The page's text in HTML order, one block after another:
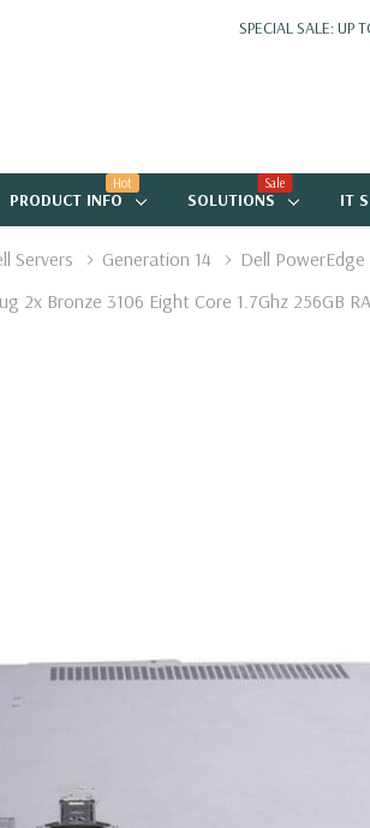
SPECIAL SALE: UP
PRODUCT INFO
Hot
SOLUTIONS
Sale
IT
Servers Generation 14
Dell PowerEdge
2x Bronze 3106 Eight Core 1.7Ghz 256GB